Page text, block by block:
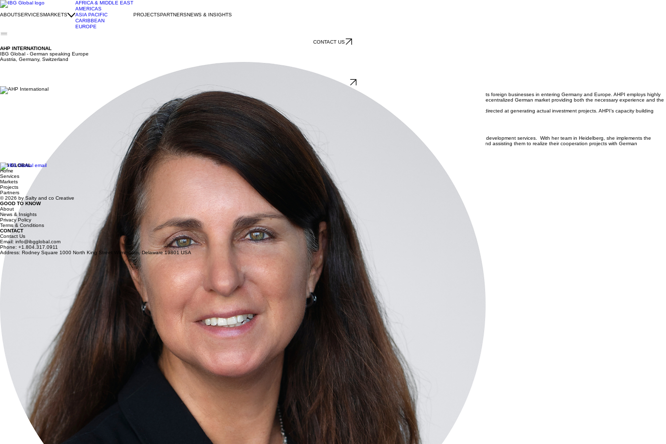
ABOUTSERVICESMARKETS
AFRICA & MIDDLE EAST
AMERICAS
ASIA PACIFIC
CARIBBEAN
EUROPE
PROJECTSPARTNERSNEWS & INSIGHTS
CONTACT US
AHP INTERNATIONAL
IBG Global - German speaking Europe
Austria, Germany, Switzerland
AHP International
Company Description
AHP International (AHPI) is one of Germany’s leading service providers in the field of international business development. In addition to supporting German companies reaching out to the global market, AHPI assists foreign businesses in entering Germany and Europe. AHPI employs highly
dedicated consultants and operates out of Berlin and Heidelberg. AHPI utilizes its reputation and longstanding relationships with industry organizations throughout Germany to promote its clients effectively in the decentralized German market providing both the necessary experience and the
market access to deliver valuable support in generating leads.
Many international clients have engaged AHPI’s public and corporate trade support services to develop commercial activities throughout Europe. Foreign direct investment promotion services provided by AHPI are directed at generating actual investment projects. AHPI’s capacity building
services prepare and coach managers to do business with German and European companies – creating a win-win situation for all parties involved.
Linda von Delhaes-Guenther (PhD)
Linda has been active in the field of international trade and investment promotion for more than 25 years. She leads AHPI’s Capacity Building unit and shares the leadership of AHPI’s largest business unit in trade development services. With her team in Heidelberg, she implements the
“Partnering in Business with Germany” Program of the Federal Ministry of Economic Affairs and Energy and the German Development Agency coaching managers in their international business development skills and assisting them to realize their cooperation projects with German
In addition, Linda assists U.S. companies in their business development in Europe. Under her leadership, AHPI has been selected by various U.S. states as their trade representation office.
Born in the Piedmont region of Italy, Linda grew up in Italy and Germany. She holds a Master in Economics and a PhD in International Economy.
IBG GLOBAL
Home
Services
Markets
Projects
Partners
© 2026 by Salty and co Creative
GOOD TO KNOW
About
News & Insights
Privacy Policy
Terms & Conditions
CONTACT
Contact Us
Email: info@ibgglobal.com
Phone: +1.804.317.0911
Address: Rodney Square 1000 North King Street Wilmington, Delaware 19801 USA